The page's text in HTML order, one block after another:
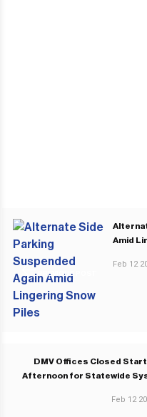
PREVIOUS POST
Amid
Feb 12
DMV Offices Closed
Afternoon for Statewide
Feb 12